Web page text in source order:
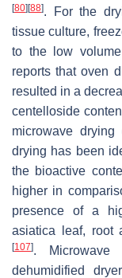
[80] [88]. For the
tissue culture,
to the low
reports that oven
resulted in a
centelloside
microwave
drying has been
the bioactive
higher in
presence of a
asiatica leaf, root
[107]. Microwave
dehumidified